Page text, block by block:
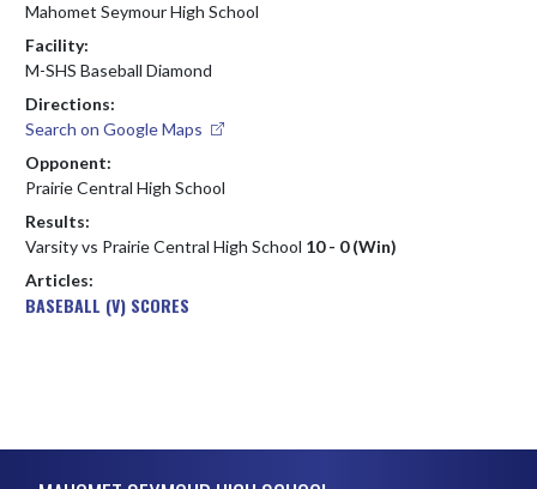
Mahomet Seymour High School
Facility:
M-SHS Baseball Diamond
Directions:
Search on Google Maps
Opponent:
Prairie Central High School
Results:
Varsity vs Prairie Central High School 10 - 0 (Win)
Articles:
BASEBALL (V) SCORES